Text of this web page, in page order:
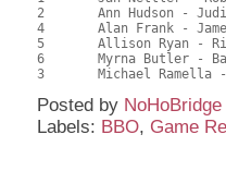
2	Ann Hudson - Judith Hyde	A	3			68.50	54.37	0.70 Black (SA)
4	Alan Frank - James Osofsky	B		2		64.50	51.19	0.56 Black (SB)
5	Allison Ryan - Richard McClure	C			1	61.50	48.81	0.32 Black (SC)
6	Myrna Butler - Barry Laflam	B				50.50	40.08
Posted by NoHoBridge
Labels: BBO, Game